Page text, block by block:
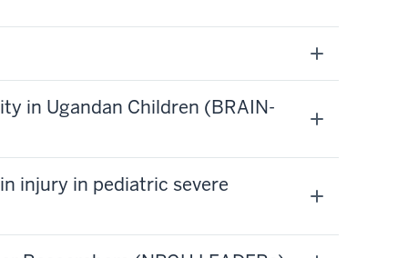
in Ugandan Children (BRAIN-
injury in pediatric severe